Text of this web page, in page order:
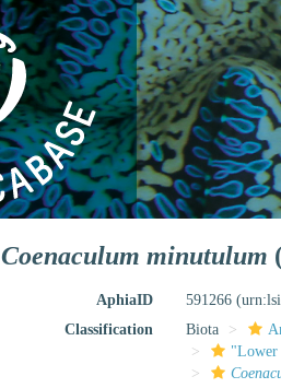
Coenaculum minutulum
AphiaID 591266
Classification
Biota
"Lower